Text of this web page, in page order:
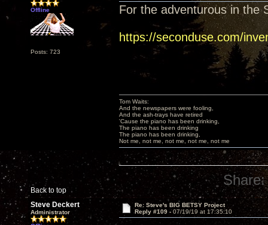
Offline
Posts: 723
For the adventurous in the
https://seconduse.com/
Back to top
Tom Waits:
And the newspapers were fooling,
And the ash-trays have retired
'Cause the piano has been drinking,
The piano has been drinking
The piano has been drinking,
Not me, not me, not me, not me, not me
Share:
Steve Deckert
Administrator
Re: Steve's BIG BETSY Project
Reply #109 -07/19/19 at 17:35:10